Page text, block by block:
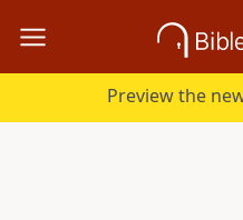
Preview the